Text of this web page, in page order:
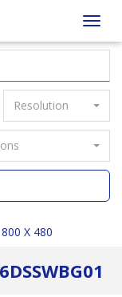
Resolution
800 X 480